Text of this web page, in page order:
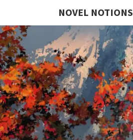
NOVEL NOTIONS